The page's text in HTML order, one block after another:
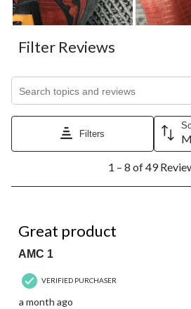
Filter Reviews
Filters
8
Reviews.
1 – 8 of 49
Great product
AMC 1
VERIFIED PURCHASER
a month ago